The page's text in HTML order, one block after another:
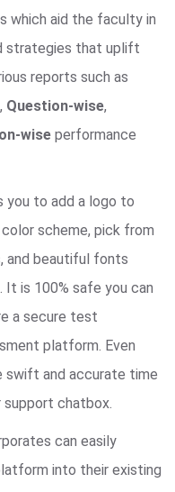
which aid the faculty in
strategies that uplift
reports such as
, Question-wise,
wise performance
you to add a logo to
scheme, pick from
and beautiful fonts
It is 100% safe you can
a secure test
platform. Even
swift and accurate time
chatbox.
can easily
into their existing